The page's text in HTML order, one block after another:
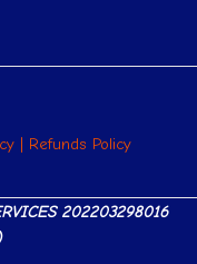
| Refunds Policy
202203298016